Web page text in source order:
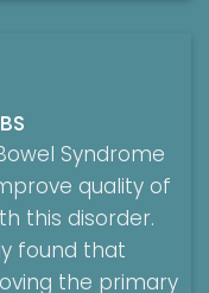
Syndrome
quality of
this disorder.
found that
the primary